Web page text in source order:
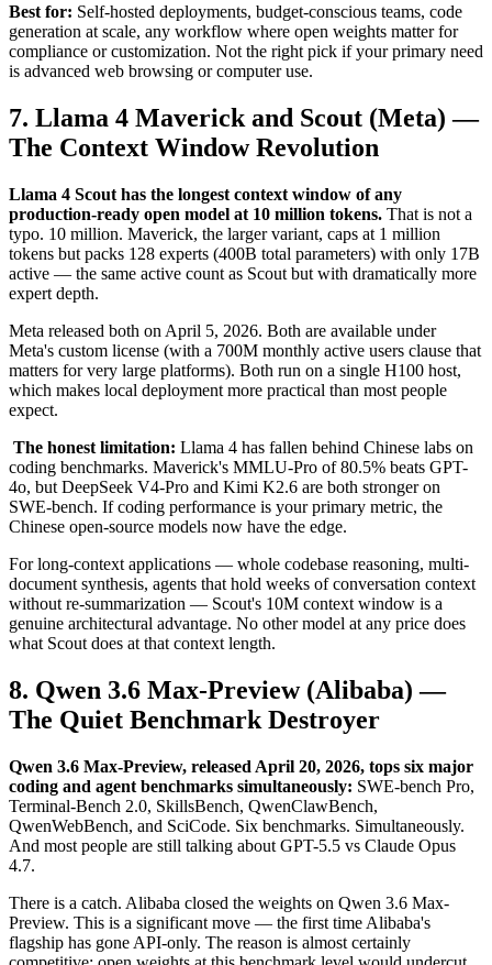
Best for: Self-hosted deployments, budget-conscious teams, code
generation at scale, any workflow where open weights matter for
compliance or customization. Not the right pick if your primary need
is advanced web browsing or computer use.
7. Llama 4 Maverick and Scout (Meta) —
The Context Window Revolution
Llama 4 Scout has the longest context window of any
production-ready open model at 10 million tokens. That is not a
typo. 10 million. Maverick, the larger variant, caps at 1 million
tokens but packs 128 experts (400B total parameters) with only 17B
active — the same active count as Scout but with dramatically more
expert depth.
Meta released both on April 5, 2026. Both are available under
Meta's custom license (with a 700M monthly active users clause that
matters for very large platforms). Both run on a single H100 host,
which makes local deployment more practical than most people
expect.
The honest limitation: Llama 4 has fallen behind Chinese labs on
coding benchmarks. Maverick's MMLU-Pro of 80.5% beats GPT-
4o, but DeepSeek V4-Pro and Kimi K2.6 are both stronger on
SWE-bench. If coding performance is your primary metric, the
Chinese open-source models now have the edge.
For long-context applications — whole codebase reasoning, multi-
document synthesis, agents that hold weeks of conversation context
without re-summarization — Scout's 10M context window is a
genuine architectural advantage. No other model at any price does
what Scout does at that context length.
8. Qwen 3.6 Max-Preview (Alibaba) —
The Quiet Benchmark Destroyer
Qwen 3.6 Max-Preview, released April 20, 2026, tops six major
coding and agent benchmarks simultaneously: SWE-bench Pro,
Terminal-Bench 2.0, SkillsBench, QwenClawBench,
QwenWebBench, and SciCode. Six benchmarks. Simultaneously.
And most people are still talking about GPT-5.5 vs Claude Opus
4.7.
There is a catch. Alibaba closed the weights on Qwen 3.6 Max-
Preview. This is a significant move — the first time Alibaba's
flagship has gone API-only. The reason is almost certainly